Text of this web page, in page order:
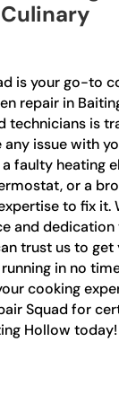
is your go-to
repair in
technicians is
issue with
faulty heating
or a
to fix it.
and
trust us to get
in no
cooking
Squad for
Hollow today!